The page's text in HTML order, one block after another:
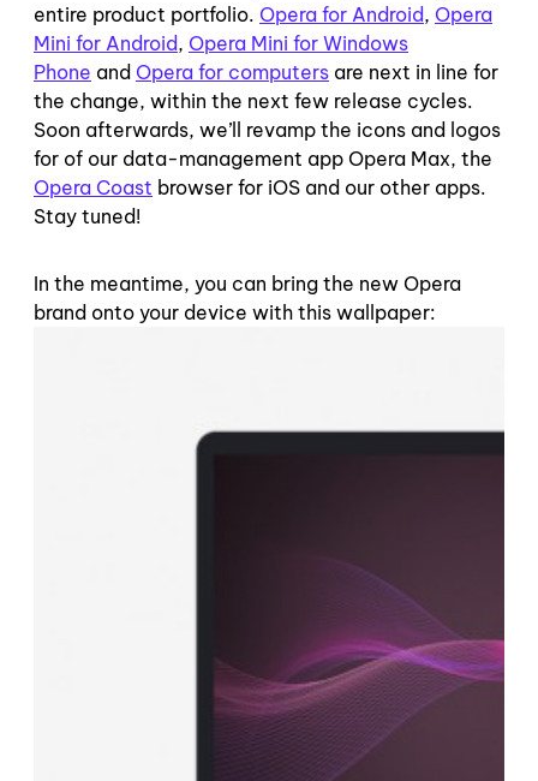
entire product portfolio. Opera for Android, Opera
Mini for Android, Opera Mini for Windows
Phone and Opera for computers are next in line for
the change, within the next few release cycles.
Soon afterwards, we’ll revamp the icons and logos
for of our data-management app Opera Max, the
Opera Coast browser for iOS and our other apps.
Stay tuned!
In the meantime, you can bring the new Opera
brand onto your device with this wallpaper: